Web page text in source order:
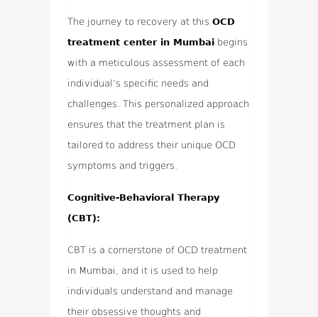
The journey to recovery at this OCD
treatment center in Mumbaibegins
with a meticulous assessment of each
individual’s specific needs and
challenges. This personalized approach
ensures that the treatment plan is
tailored to address their unique OCD
symptoms and triggers.
Cognitive-Behavioral Therapy
(CBT):
CBT is a cornerstone of OCD treatment
in Mumbai, and it is used to help
individuals understand and manage
their obsessive thoughts and